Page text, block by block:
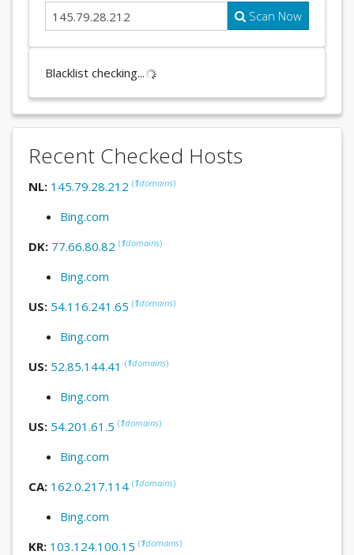
Scan Now
Blacklist checking...
Recent Checked Hosts
NL: 145.79.28.212 (1domains)
Bing.com
DK: 77.66.80.82 (1domains)
Bing.com
US: 54.116.241.65 (1domains)
Bing.com
US: 52.85.144.41 (1domains)
Bing.com
US: 54.201.61.5 (1domains)
Bing.com
CA: 162.0.217.114 (1domains)
Bing.com
KR: 103.124.100.15 (1domains)